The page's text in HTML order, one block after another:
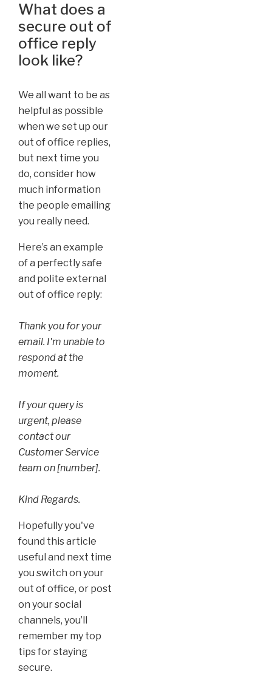
What does a
secure out of
office reply
look like?
We all want to be as
helpful as possible
when we set up our
out of office replies,
but next time you
do, consider how
much information
the people emailing
you really need.
Here’s an example
of a perfectly safe
and polite external
out of office reply:
Thank you for your
email. I'm unable to
respond at the
moment.
If your query is
urgent, please
contact our
Customer Service
team on [number].
Kind Regards.
Hopefully you've
found this article
useful and next time
you switch on your
out of office, or post
on your social
channels, you’ll
remember my top
tips for staying
secure.